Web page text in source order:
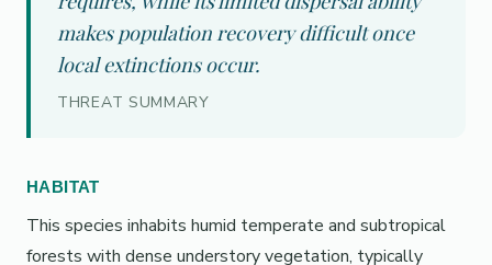
makes population recovery difficult once
local extinctions occur.
THREAT SUMMARY
HABITAT
This species inhabits humid temperate and subtropical
forests with dense understory vegetation, typically